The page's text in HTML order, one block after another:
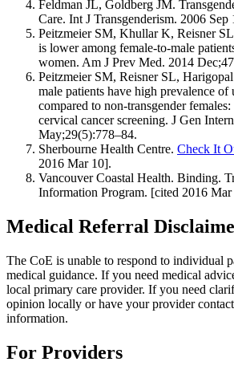
Feldman JL, Goldberg JM.
Care. Int J Transgenderism. 2006 Sep
Peitzmeier SM, Khullar K, Reisner
is lower among female-to-male
women. Am J Prev Med. 2014
Peitzmeier SM, Reisner SL,
male patients have high prevalence of
compared to non-transgender
cervical cancer screening. J Gen
May;29(5):778–84.
Sherbourne Health Centre. Check It
2016 Mar 10].
Vancouver Coastal Health. Binding.
Information Program. [cited 2016 Mar
Medical Referral
The CoE is unable to respond to individual
medical guidance. If you need medical
local primary care provider. If you need
opinion locally or have your provider
information.
For Providers